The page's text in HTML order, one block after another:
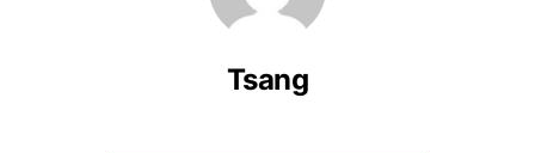
Tsang